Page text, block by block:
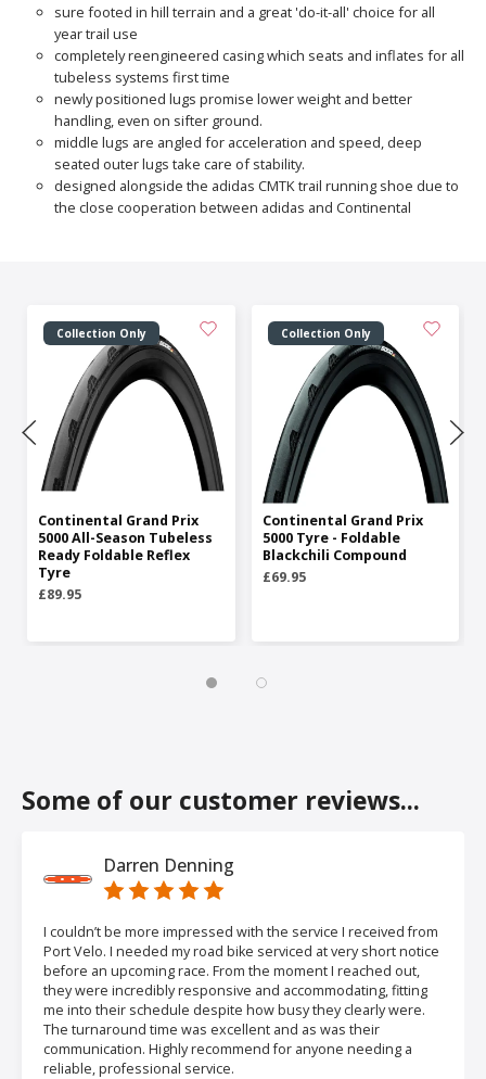
sure footed in hill terrain and a great 'do-it-all' choice for all
year trail use
completely reengineered casing which seats and inflates for all
tubeless systems first time
newly positioned lugs promise lower weight and better
handling, even on sifter ground.
middle lugs are angled for acceleration and speed, deep
seated outer lugs take care of stability.
designed alongside the adidas CMTK trail running shoe due to
the close cooperation between adidas and Continental
Collection Only
Continental Grand Prix
5000 All-Season Tubeless
Ready Foldable Reflex
Tyre
£89.95
Collection Only
Continental Grand Prix
5000 Tyre - Foldable
Blackchili Compound
£69.95
Some of our customer reviews...
Darren Denning
I couldn’t be more impressed with the service I received from
Port Velo. I needed my road bike serviced at very short notice
before an upcoming race. From the moment I reached out,
they were incredibly responsive and accommodating, fitting
me into their schedule despite how busy they clearly were.
The turnaround time was excellent and as was their
communication. Highly recommend for anyone needing a
reliable, professional service.